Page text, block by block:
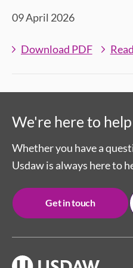
09 April 2026
Download PDF
We're here to help
Whether you have a
Usdaw is always here to
Get in touch